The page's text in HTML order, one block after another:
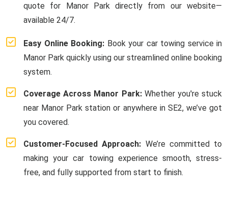
quote for Manor Park directly from our website—
available 24/7.
Easy Online Booking: Book your car towing service in
Manor Park quickly using our streamlined online booking
system.
Coverage Across Manor Park:Whether you're stuck
near Manor Park station or anywhere in SE2, we’ve got
you covered.
Customer-Focused Approach: We’re committed to
making your car towing experience smooth, stress-
free, and fully supported from start to finish.